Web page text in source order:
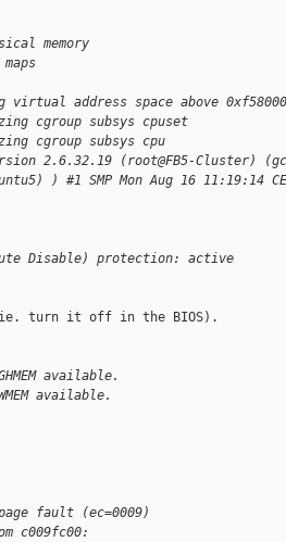
memory
address space above
cgroup subsys cpuset
cgroup subsys cpu
2.6.32.19 (root@FB5-Cluster)
) #1 SMP Mon Aug 16 11:19:14
Disable) protection: active
turn it off in the BIOS).
available.
available.
fault (ec=0009)
c009fc00: